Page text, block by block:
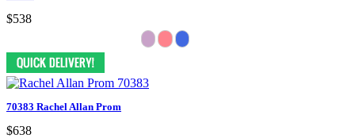
$538
70383 Rachel Allan Prom
$638